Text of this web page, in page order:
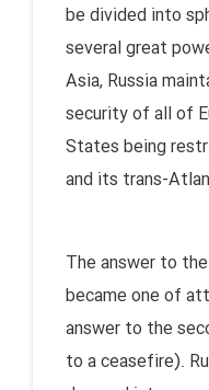
be divided into
several great
Asia, Russia
security of all of
States being
and its trans-
The answer to
became one of
answer to the
to a ceasefire).